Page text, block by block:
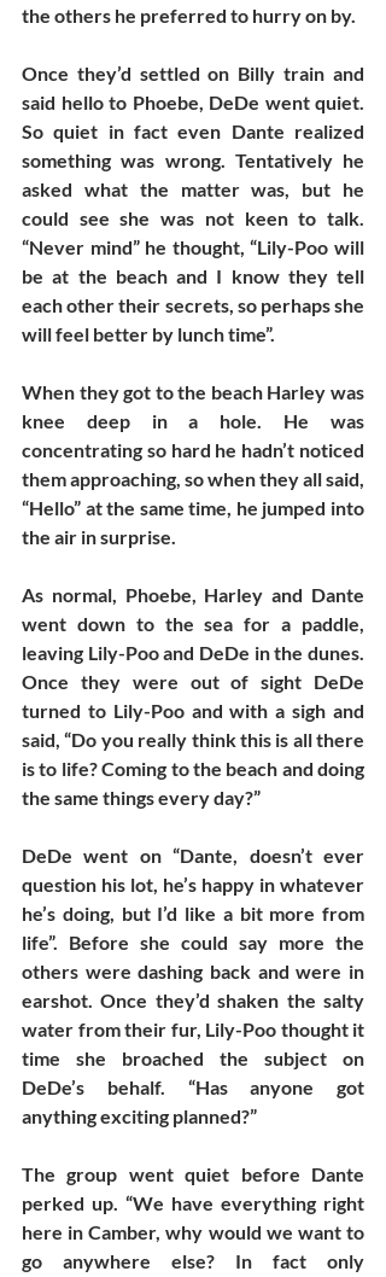
the others he preferred to hurry on by.
Once they’d settled on Billy train and
said hello to Phoebe, DeDe went quiet.
So quiet in fact even Dante realized
something was wrong. Tentatively he
asked what the matter was, but he
could see she was not keen to talk.
“Never mind” he thought, “Lily-Poo will
be at the beach and I know they tell
each other their secrets, so perhaps she
will feel better by lunch time”.
When they got to the beach Harley was
knee deep in a hole. He was
concentrating so hard he hadn’t noticed
them approaching, so when they all said,
“Hello” at the same time, he jumped into
the air in surprise.
As normal, Phoebe, Harley and Dante
went down to the sea for a paddle,
leaving Lily-Poo and DeDe in the dunes.
Once they were out of sight DeDe
turned to Lily-Poo and with a sigh and
said, “Do you really think this is all there
is to life? Coming to the beach and doing
the same things every day?”
DeDe went on “Dante, doesn’t ever
question his lot, he’s happy in whatever
he’s doing, but I’d like a bit more from
life”. Before she could say more the
others were dashing back and were in
earshot. Once they’d shaken the salty
water from their fur, Lily-Poo thought it
time she broached the subject on
DeDe’s behalf. “Has anyone got
anything exciting planned?”
The group went quiet before Dante
perked up. “We have everything right
here in Camber, why would we want to
go anywhere else? In fact only